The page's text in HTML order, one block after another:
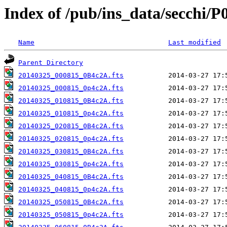
Index of /pub/ins_data/secchi/
Name Last modified
Parent Directory
20140325_000815_0B4c2A.fts
20140325_000815_0p4c2A.fts
20140325_010815_0B4c2A.fts
20140325_010815_0p4c2A.fts
20140325_020815_0B4c2A.fts
20140325_020815_0p4c2A.fts
20140325_030815_0B4c2A.fts
20140325_030815_0p4c2A.fts
20140325_040815_0B4c2A.fts
20140325_040815_0p4c2A.fts
20140325_050815_0B4c2A.fts
20140325_050815_0p4c2A.fts